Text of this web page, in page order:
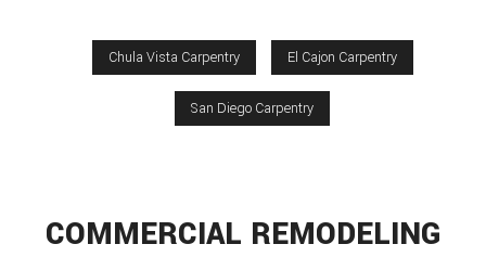
Chula Vista Carpentry El Cajon Carpentry
San Diego Carpentry
COMMERCIAL REMODELING